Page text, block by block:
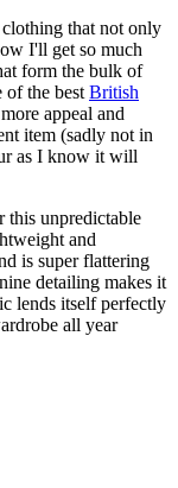
that not only
I'll get so much
form the bulk of
of the best British
appeal and
item (sadly not in
as I know it will
this unpredictable
and
is super flattering
detailing makes it
lends itself perfectly
all year